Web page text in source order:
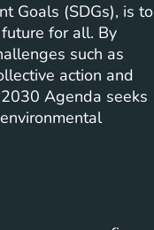
Goals (SDGs), is to
for all. By
such as
action and
Agenda seeks